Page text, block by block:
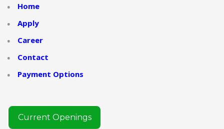
Home
Apply
Career
Contact
Payment Options
Current Openings